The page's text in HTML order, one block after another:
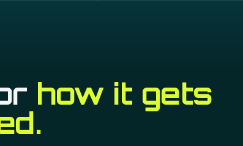
how it gets